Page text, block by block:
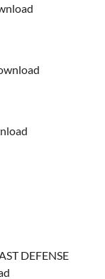
DEFENSE